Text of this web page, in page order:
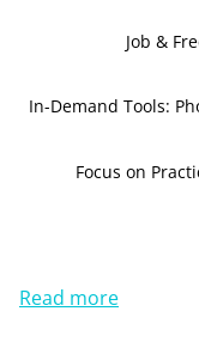
Job &
In-Demand Tools:
Focus on
Read more